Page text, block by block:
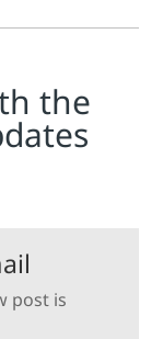
the
post is